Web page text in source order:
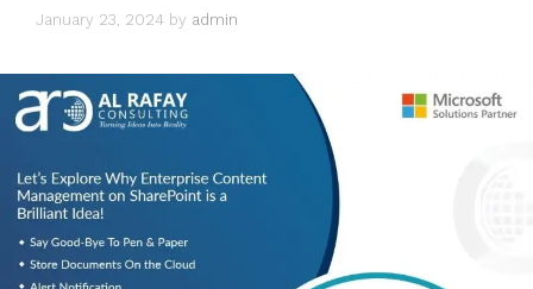
January 23, 2024 by admin